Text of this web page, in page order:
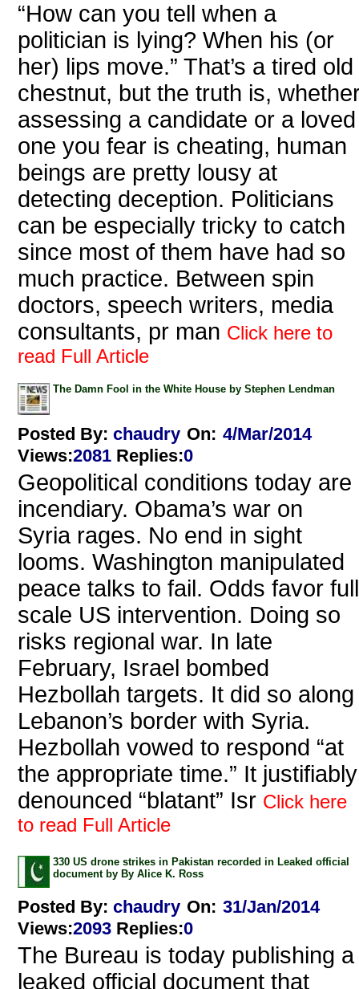
“How can you tell when a
politician is lying? When his (or
her) lips move.” That’s a tired old
chestnut, but the truth is,
assessing a candidate or a loved
one you fear is cheating, human
beings are pretty lousy at
detecting deception. Politicians
can be especially tricky to catch
since most of them have had so
much practice. Between spin
doctors, speech writers, media
consultants, pr man Click here to
read Full Article
The Damn Fool in the White House by Stephen Lendman
Posted By: chaudry On: 4/Mar/2014
Views:2081 Replies:0
Geopolitical conditions today are
incendiary. Obama’s war on
Syria rages. No end in sight
looms. Washington manipulated
peace talks to fail. Odds favor full
scale US intervention. Doing so
risks regional war. In late
February, Israel bombed
Hezbollah targets. It did so along
Lebanon’s border with Syria.
Hezbollah vowed to respond “at
the appropriate time.” It justifiably
denounced “blatant” Isr Click here
to read Full Article
330 US drone strikes in Pakistan recorded in Leaked official
document by By Alice K. Ross
Posted By: chaudry On: 31/Jan/2014
Views:2093 Replies:0
The Bureau is today publishing a
leaked official document that